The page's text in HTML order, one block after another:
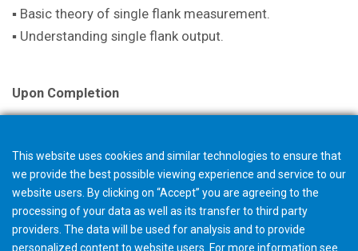
▪ Basic theory of single flank measurement.
▪ Understanding single flank output.
Upon Completion
Note
The selection in your shopping cart will not trigger an
order, but starts a request for quotation. The Gleason
This website uses cookies and similar technologies to ensure that
we provide the best possible viewing experience and service to our
website users. By clicking on “Accept” you are agreeing to the
processing of your data as well as its transfer to third party
providers. The data will be used for analysis and to provide
personalized content to website users. For more information see